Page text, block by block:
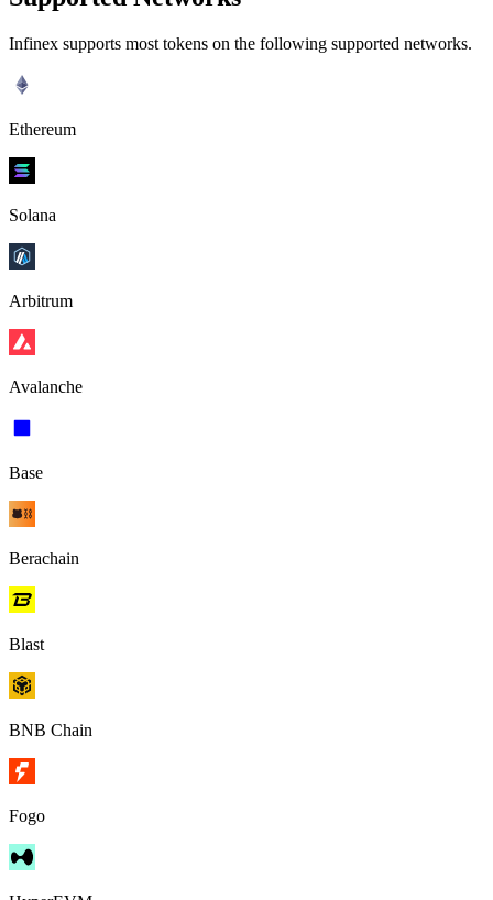
Infinex supports most tokens on the following supported networks.
Ethereum
Solana
Arbitrum
Avalanche
Base
Berachain
Blast
BNB Chain
Fogo